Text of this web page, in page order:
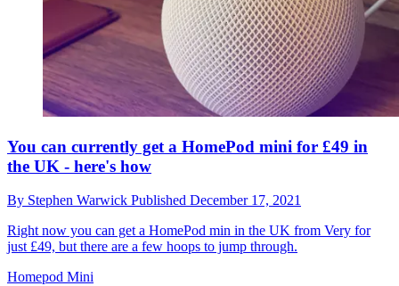
You can currently get a HomePod mini for £49 in
the UK - here's how
By Stephen Warwick Published December 17, 2021
Right now you can get a HomePod min in the UK from Very for
just £49, but there are a few hoops to jump through.
Homepod Mini